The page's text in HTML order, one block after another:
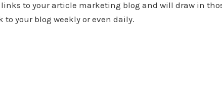
to your article marketing blog and will draw in
your blog weekly or even daily.